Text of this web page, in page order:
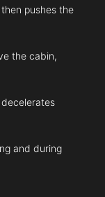
pushes the
the cabin,
and during